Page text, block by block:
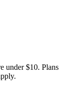
under $10. Plans